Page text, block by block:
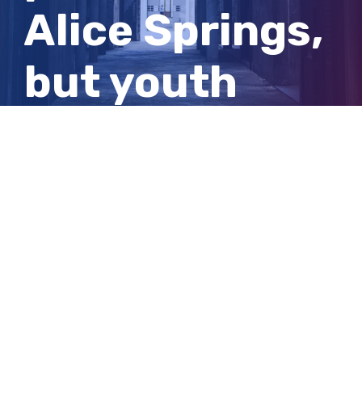
Alice Springs,
but youth